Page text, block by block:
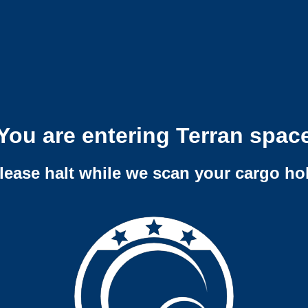
are entering Terran
halt while we scan your cargo